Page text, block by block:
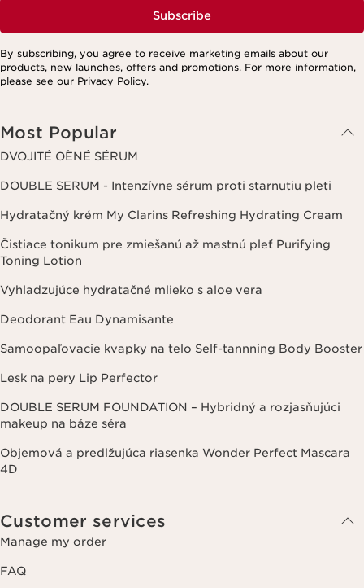
Subscribe
By subscribing, you agree to receive marketing emails about our
products, new launches, offers and promotions. For more information,
please see our Privacy Policy.
Most Popular
DVOJITÉ OÈNÉ SÉRUM
DOUBLE SERUM - Intenzívne sérum proti starnutiu pleti
Hydratačný krém My Clarins Refreshing Hydrating Cream
Čistiace tonikum pre zmiešanú až mastnú pleť Purifying
Toning Lotion
Vyhladzujúce hydratačné mlieko s aloe vera
Deodorant Eau Dynamisante
Samoopaľovacie kvapky na telo Self-tannning Body Booster
Lesk na pery Lip Perfector
DOUBLE SERUM FOUNDATION – Hybridný a rozjasňujúci
makeup na báze séra
Objemová a predlžujúca riasenka Wonder Perfect Mascara
4D
Customer services
Manage my order
FAQ